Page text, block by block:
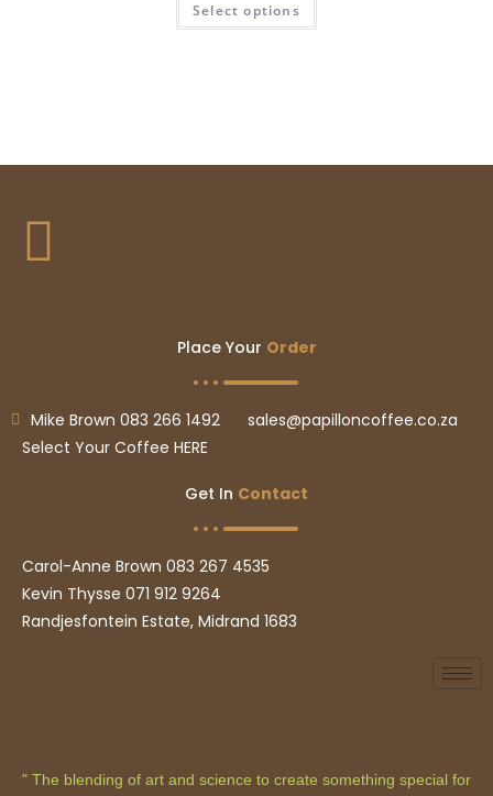
Select options
Place Your Order
Mike Brown 083 266 1492
sales@papilloncoffee.co.za
Select Your Coffee HERE
Get In Contact
Carol-Anne Brown 083 267 4535
Kevin Thysse 071 912 9264
Randjesfontein Estate, Midrand 1683
" The blending of art and science to create something special for